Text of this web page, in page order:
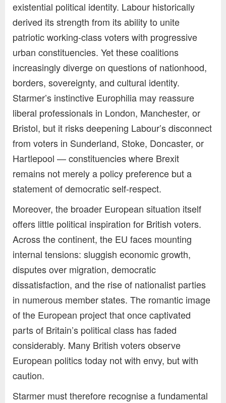
existential political identity. Labour historically
derived its strength from its ability to unite
patriotic working-class voters with progressive
urban constituencies. Yet these coalitions
increasingly diverge on questions of nationhood,
borders, sovereignty, and cultural identity.
Starmer’s instinctive Europhilia may reassure
liberal professionals in London, Manchester, or
Bristol, but it risks deepening Labour’s disconnect
from voters in Sunderland, Stoke, Doncaster, or
Hartlepool — constituencies where Brexit
remains not merely a policy preference but a
statement of democratic self-respect.
Moreover, the broader European situation itself
offers little political inspiration for British voters.
Across the continent, the EU faces mounting
internal tensions: sluggish economic growth,
disputes over migration, democratic
dissatisfaction, and the rise of nationalist parties
in numerous member states. The romantic image
of the European project that once captivated
parts of Britain’s political class has faded
considerably. Many British voters observe
European politics today not with envy, but with
caution.
Starmer must therefore recognise a fundamental